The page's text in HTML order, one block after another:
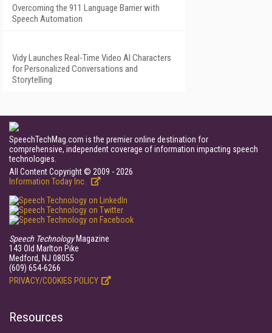
Overcoming the 911 Language Barrier with
Speech Automation
Vidy Launches Real-Time Video AI Characters
for Personalized Conversations and
Storytelling
SpeechTechMag.com is the premier online destination for
comprehensive, independent coverage of information impacting speech
technologies.
All Content Copyright © 2009 - 2026
Information Today Inc.
Speech TechnologyMagazine
143 Old Marlton Pike
Medford, NJ 08055
(609) 654-6266
PRIVACY/COOKIES POLICY
Resources